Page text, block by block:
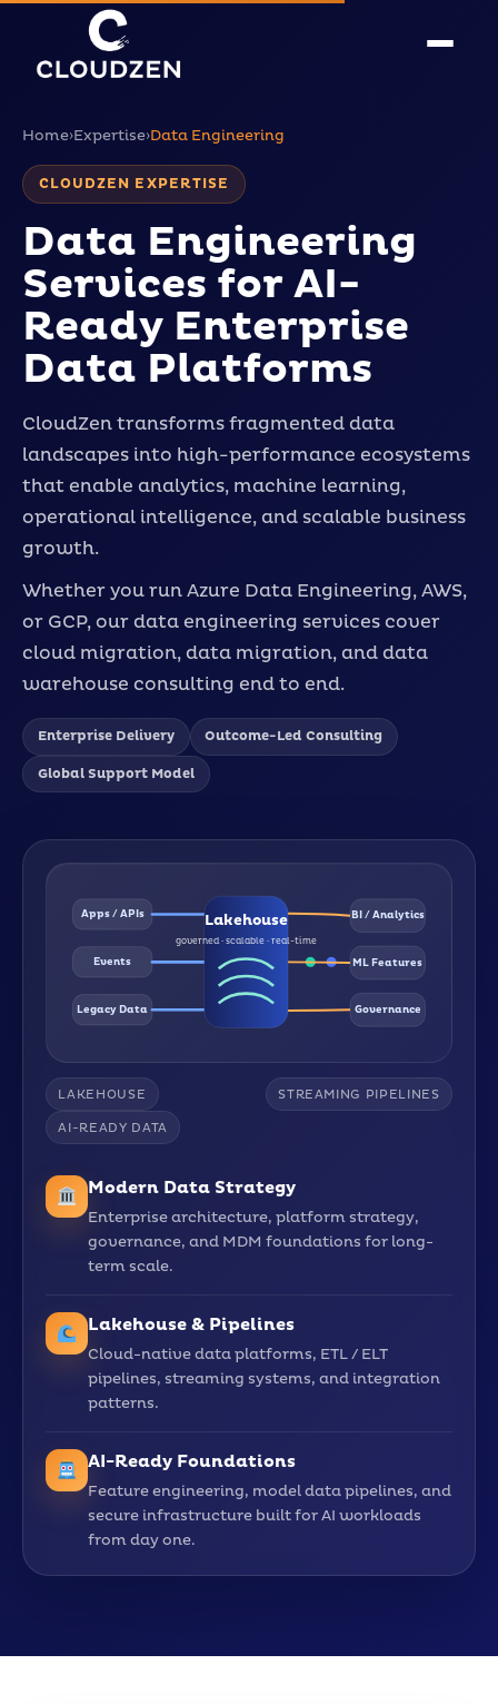
Home›Expertise›Data Engineering
CLOUDZEN EXPERTISE
Data Engineering
Services for AI-
Ready Enterprise
Data Platforms
CloudZen transforms fragmented data
landscapes into high-performance ecosystems
that enable analytics, machine learning,
operational intelligence, and scalable business
growth.
Whether you run Azure Data Engineering, AWS,
or GCP, our data engineering services cover
cloud migration, data migration, and data
warehouse consulting end to end.
Enterprise Delivery Outcome-Led Consulting
Global Support Model
Apps / APIs
Events
Legacy Data
Lakehouse
governed · scalable · real-time
BI / Analytics
ML Features
Governance
LAKEHOUSE STREAMING PIPELINES
AI-READY DATA
Modern Data Strategy
Enterprise architecture, platform strategy,
governance, and MDM foundations for long-
term scale.
Lakehouse & Pipelines
Cloud-native data platforms, ETL / ELT
pipelines, streaming systems, and integration
patterns.
AI-Ready Foundations
Feature engineering, model data pipelines, and
secure infrastructure built for AI workloads
from day one.